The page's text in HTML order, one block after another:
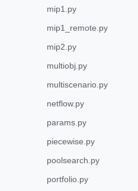
mip1.py
mip1_remote.py
mip2.py
multiobj.py
multiscenario.py
netflow.py
params.py
piecewise.py
poolsearch.py
portfolio.py